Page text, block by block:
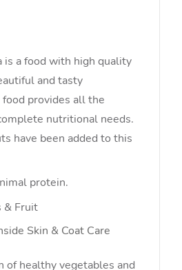
is a food with high quality
and tasty
provides all the
nutritional needs.
have been added to this
protein.
& Fruit
Skin & Coat Care
of healthy vegetables and